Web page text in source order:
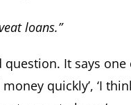
loans.”
It says
money quickly’, ‘I